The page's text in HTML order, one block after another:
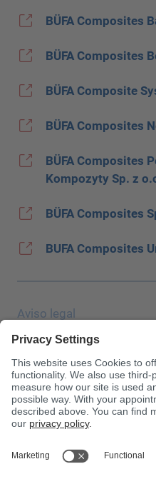
BÜFA Composites
BÜFA Composites
BÜFA Composite
BÜFA Composites
BÜFA Composites
Kompozyty Sp. z
BÜFA Composites
BUFA Composites
Aviso legal
Protección de datos
JEC Trade Show
CGC
Condiciones de compra